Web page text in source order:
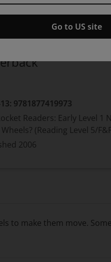
Pearson(30 August 2006)©
9781877419973
Readers: Early Level 1
(Reading Level 5/
2006
to make them move.
Go to US site